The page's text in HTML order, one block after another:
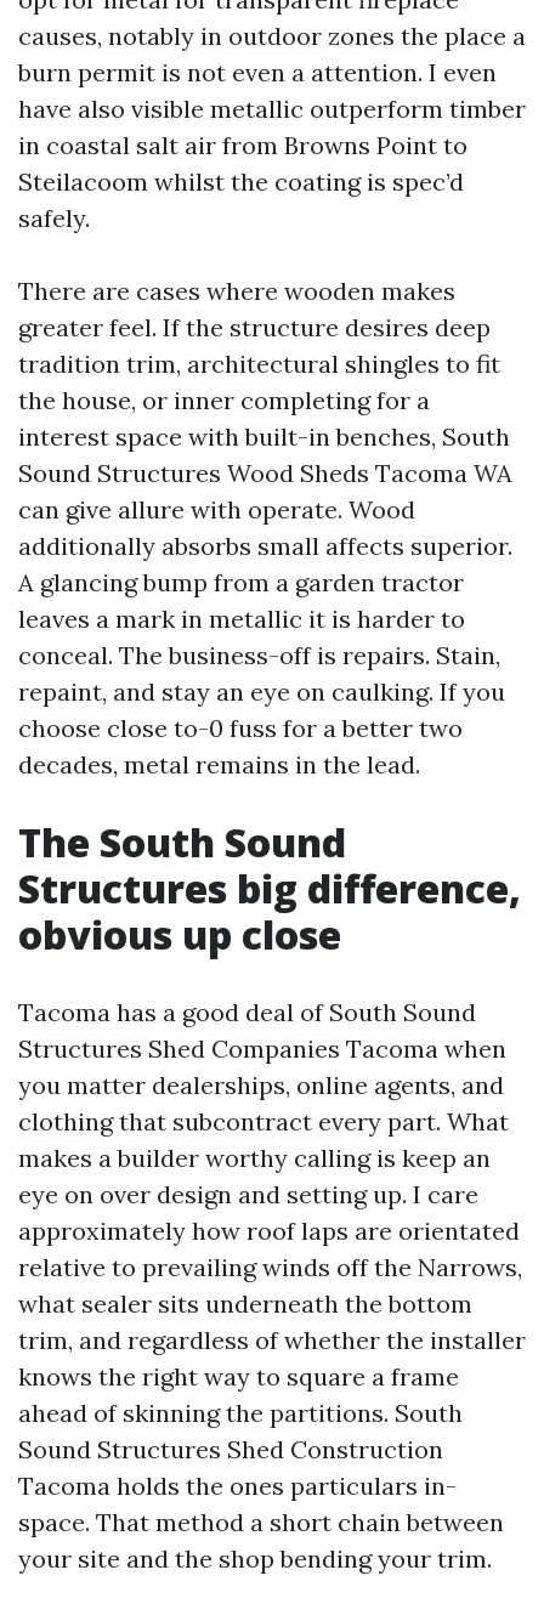
causes, notably in outdoor zones the place a
burn permit is not even a attention. I even
have also visible metallic outperform timber
in coastal salt air from Browns Point to
Steilacoom whilst the coating is spec’d
safely.
There are cases where wooden makes
greater feel. If the structure desires deep
tradition trim, architectural shingles to fit
the house, or inner completing for a
interest space with built-in benches, South
Sound Structures Wood Sheds Tacoma WA
can give allure with operate. Wood
additionally absorbs small affects superior.
A glancing bump from a garden tractor
leaves a mark in metallic it is harder to
conceal. The business-off is repairs. Stain,
repaint, and stay an eye on caulking. If you
choose close to-0 fuss for a better two
decades, metal remains in the lead.
The South Sound
Structures big difference,
obvious up close
Tacoma has a good deal of South Sound
Structures Shed Companies Tacoma when
you matter dealerships, online agents, and
clothing that subcontract every part. What
makes a builder worthy calling is keep an
eye on over design and setting up. I care
approximately how roof laps are orientated
relative to prevailing winds off the Narrows,
what sealer sits underneath the bottom
trim, and regardless of whether the installer
knows the right way to square a frame
ahead of skinning the partitions. South
Sound Structures Shed Construction
Tacoma holds the ones particulars in-
space. That method a short chain between
your site and the shop bending your trim.